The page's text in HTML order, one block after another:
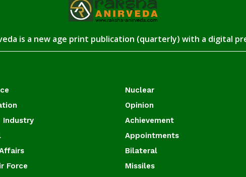
is a new age print publication (quarterly) with a digital
Industry
Force
Nuclear
Opinion
Achievement
Appointments
Bilateral
Missiles